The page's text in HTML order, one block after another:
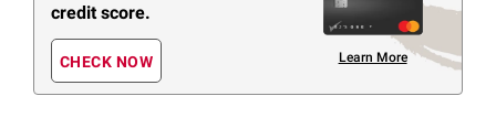
credit score.
CHECK NOW Learn More